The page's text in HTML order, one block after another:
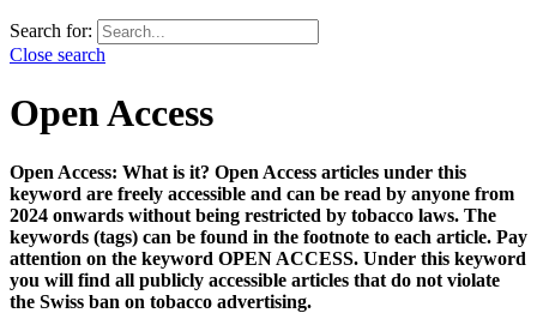
Search for:
Close search
Open Access
Open Access: What is it? Open Access articles under this
keyword are freely accessible and can be read by anyone from
2024 onwards without being restricted by tobacco laws. The
keywords (tags) can be found in the footnote to each article. Pay
attention on the keyword OPEN ACCESS. Under this keyword
you will find all publicly accessible articles that do not violate
the Swiss ban on tobacco advertising.